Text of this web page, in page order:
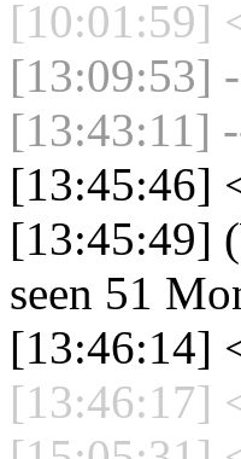
[10:01:59]
[13:09:53]
[13:43:11]
[13:45:46]
[13:45:49]
seen 51
[13:46:14]
[13:46:17]